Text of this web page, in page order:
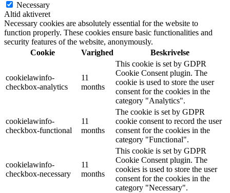
Necessary
Altid aktiveret
Necessary cookies are absolutely essential for the website to
function properly. These cookies ensure basic functionalities and
security features of the website, anonymously.
Cookie
Varighed Beskrivelse
cookielawinfo-
checkbox-analytics
11
months
This cookie is set by GDPR
Cookie Consent plugin. The
cookie is used to store the user
consent for the cookies in the
category "Analytics".
cookielawinfo-
checkbox-functional
11
months
The cookie is set by GDPR
cookie consent to record the user
consent for the cookies in the
category "Functional".
cookielawinfo-
checkbox-necessary
11
months
This cookie is set by GDPR
Cookie Consent plugin. The
cookies is used to store the user
consent for the cookies in the
category "Necessary".